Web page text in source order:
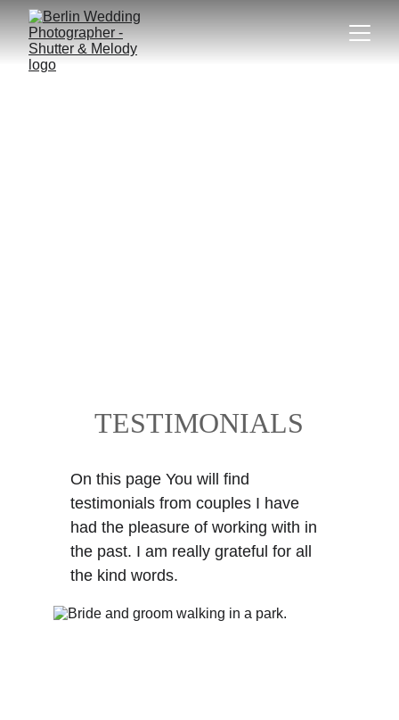
On this page You will find
testimonials from couples I have
had the pleasure of working with in
the past. I am really grateful for all
the kind words.
TESTIMONIALS